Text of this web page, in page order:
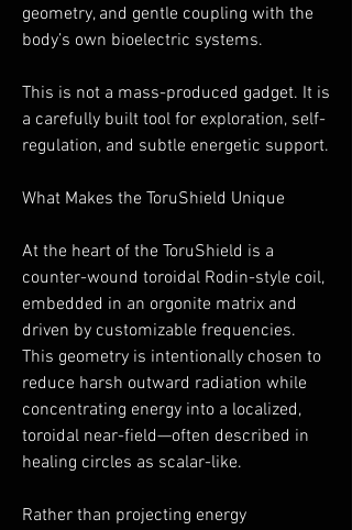
geometry, and gentle coupling with the
body’s own bioelectric systems.
This is not a mass-produced gadget. It is
a carefully built tool for exploration, self-
regulation, and subtle energetic support.
What Makes the ToruShield Unique
At the heart of the ToruShield is a
counter-wound toroidal Rodin-style coil,
embedded in an orgonite matrix and
driven by customizable frequencies.
This geometry is intentionally chosen to
reduce harsh outward radiation while
concentrating energy into a localized,
toroidal near-field—often described in
healing circles as scalar-like.
Rather than projecting energy